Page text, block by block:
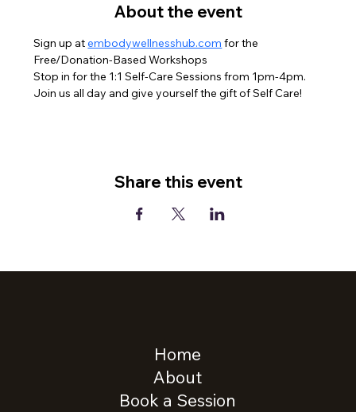
About the event
Sign up at embodywellnesshub.com for the
Free/Donation-Based Workshops
Stop in for the 1:1 Self-Care Sessions from 1pm-4pm.
Join us all day and give yourself the gift of Self Care!
Share this event
Home
About
Book a Session